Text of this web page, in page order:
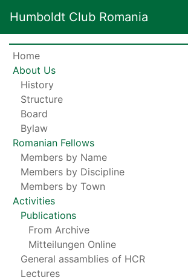
Humboldt Club Romania
Home
About Us
History
Structure
Board
Bylaw
Romanian Fellows
Members by Name
Members by Discipline
Members by Town
Activities
Publications
From Archive
Mitteilungen Online
General assamblies of HCR
Lectures